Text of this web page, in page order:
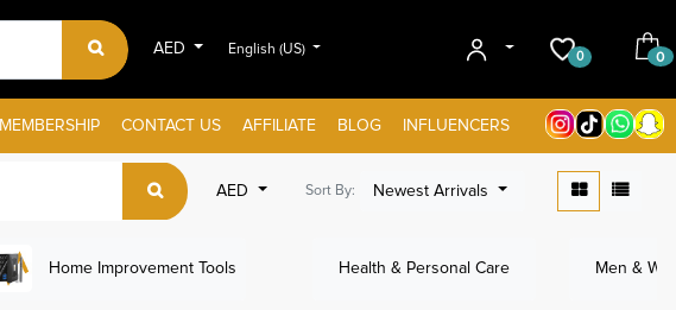
AED English (US)
0 0
MEMBERSHIP CONTACT US AFFILIATE BLOG INFLUENCERS
AED Sort By: Newest Arrivals
Home Improvement Tools Health & Personal Care Men &